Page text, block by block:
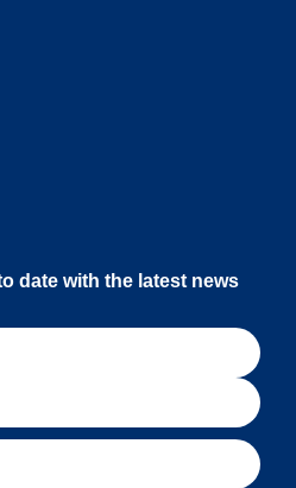
date with the latest news